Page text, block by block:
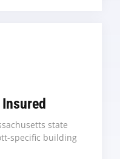
state
specific building